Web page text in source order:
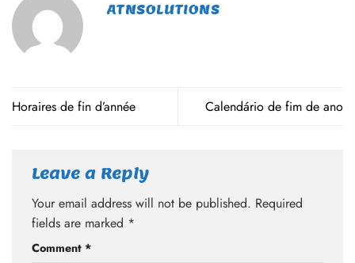
ATNSOLUTIONS
Horaires de fin d’année Calendário de fim de ano
Leave a Reply
Your email address will not be published. Required
fields are marked *
Comment *